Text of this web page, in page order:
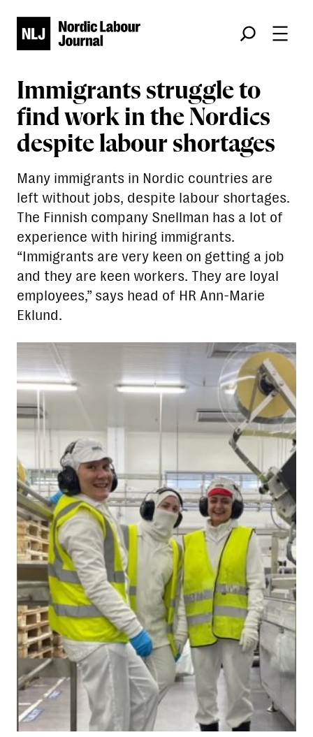
Søk
Immigrants struggle to
find work in the Nordics
despite labour shortages
Many immigrants in Nordic countries are
left without jobs, despite labour shortages.
The Finnish company Snellman has a lot of
experience with hiring immigrants.
“Immigrants are very keen on getting a job
and they are keen workers. They are loyal
employees,” says head of HR Ann-Marie
Eklund.